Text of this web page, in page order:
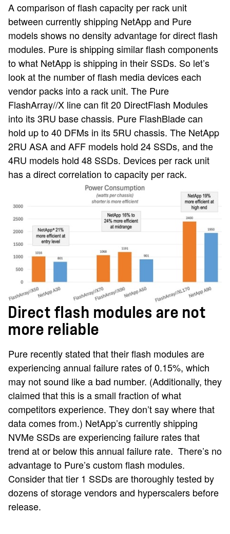
A comparison of flash capacity per rack unit
between currently shipping NetApp and Pure
models shows no density advantage for direct flash
modules. Pure is shipping similar flash components
to what NetApp is shipping in their SSDs. So let’s
look at the number of flash media devices each
vendor packs into a rack unit. The Pure
FlashArray//X line can fit 20 DirectFlash Modules
into its 3RU base chassis. Pure FlashBlade can
hold up to 40 DFMs in its 5RU chassis. The NetApp
2RU ASA and AFF models hold 24 SSDs, and the
4RU models hold 48 SSDs. Devices per rack unit
has a direct correlation to capacity per rack.
Direct flash modules are not
more reliable
Pure recently stated that their flash modules are
experiencing annual failure rates of 0.15%, which
may not sound like a bad number. (Additionally, they
claimed that this is a small fraction of what
competitors experience. They don’t say where that
data comes from.) NetApp’s currently shipping
NVMe SSDs are experiencing failure rates that
trend at or below this annual failure rate. There’s no
advantage to Pure’s custom flash modules.
Consider that tier 1 SSDs are thoroughly tested by
dozens of storage vendors and hyperscalers before
release.